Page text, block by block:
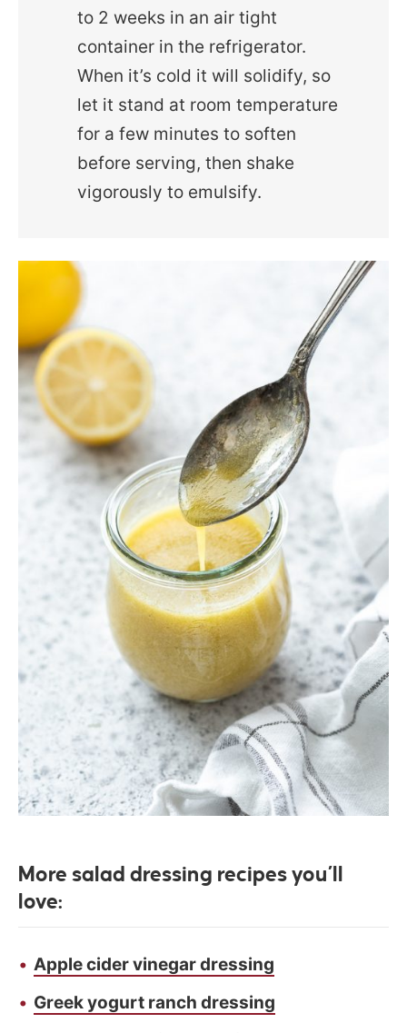
to 2 weeks in an air tight
container in the refrigerator.
When it’s cold it will solidify, so
let it stand at room temperature
for a few minutes to soften
before serving, then shake
vigorously to emulsify.
More salad dressing recipes you’ll
love:
Apple cider vinegar dressing
Greek yogurt ranch dressing